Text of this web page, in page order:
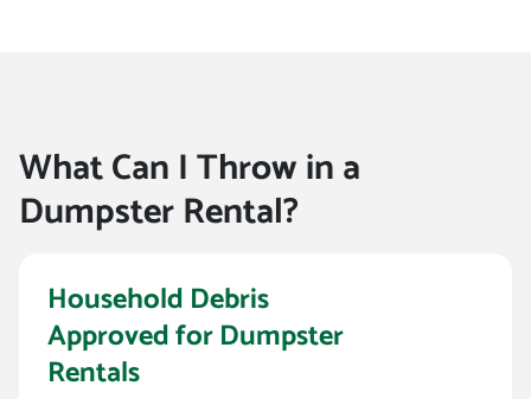
What Can I Throw in a
Dumpster Rental?
Household Debris
Approved for Dumpster
Rentals